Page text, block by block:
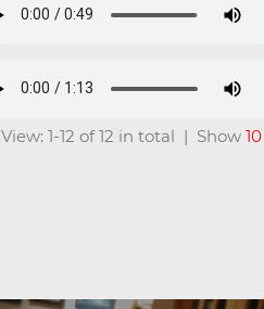
View: 1-12 of 12 in total | Show 10